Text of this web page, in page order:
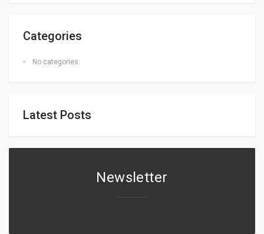
Categories
No categories
Latest Posts
Newsletter